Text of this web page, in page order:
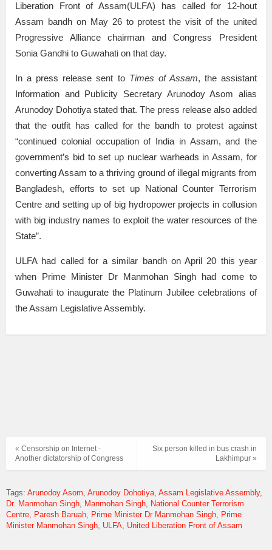
Liberation Front of Assam(ULFA) has called for 12-hout
Assam bandh on May 26 to protest the visit of the united
Progressive Alliance chairman and Congress President
Sonia Gandhi to Guwahati on that day.
In a press release sent to Times of Assam, the assistant
Information and Publicity Secretary Arunodoy Asom alias
Arunodoy Dohotiya stated that. The press release also added
that the outfit has called for the bandh to protest against
“continued colonial occupation of India in Assam, and the
government’s bid to set up nuclear warheads in Assam, for
converting Assam to a thriving ground of illegal migrants from
Bangladesh, efforts to set up National Counter Terrorism
Centre and setting up of big hydropower projects in collusion
with big industry names to exploit the water resources of the
State”.
ULFA had called for a similar bandh on April 20 this year
when Prime Minister Dr Manmohan Singh had come to
Guwahati to inaugurate the Platinum Jubilee celebrations of
the Assam Legislative Assembly.
Six person killed in bus crash in
Lakhimpur »
« Censorship on Internet -
Another dictatorship of Congress
Tags: Arunodoy Asom Arunodoy Dohotiya Assam Legislative Assembly
Dr. Manmohan Singh Manmohan Singh National Counter Terrorism
Centre Paresh Baruah Prime Minister Dr Manmohan Singh Prime
Minister Manmohan Singh ULFA United Liberation Front of Assam